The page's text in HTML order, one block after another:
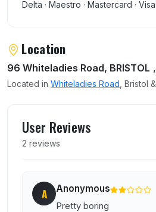
Delta · Maestro · Mastercard · Visa
Location
96 Whiteladies Road, BRISTOL
Located in Whiteladies Road , Bristol
User Reviews
2 reviews
A Anonymous
Pretty boring